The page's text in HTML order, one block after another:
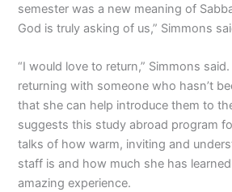
semester was a new meaning of
God is truly asking of us,” Simmons
“I would love to return,” Simmons
returning with someone who hasn’t
that she can help introduce them to
suggests this study abroad program
talks of how warm, inviting and
staff is and how much she has
amazing experience.